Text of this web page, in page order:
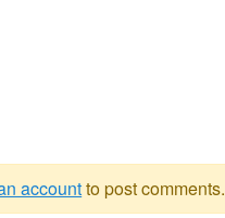
accountto post comments.